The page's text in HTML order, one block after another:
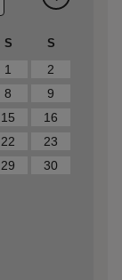
S S
1
2
8
9
15
16
22
23
29
30